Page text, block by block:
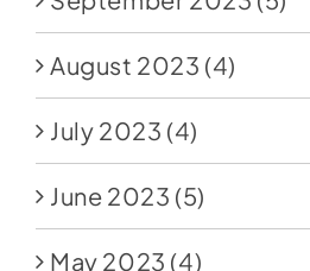
August 2023 (4)
July 2023 (4)
June 2023 (5)
May 2023 (4)